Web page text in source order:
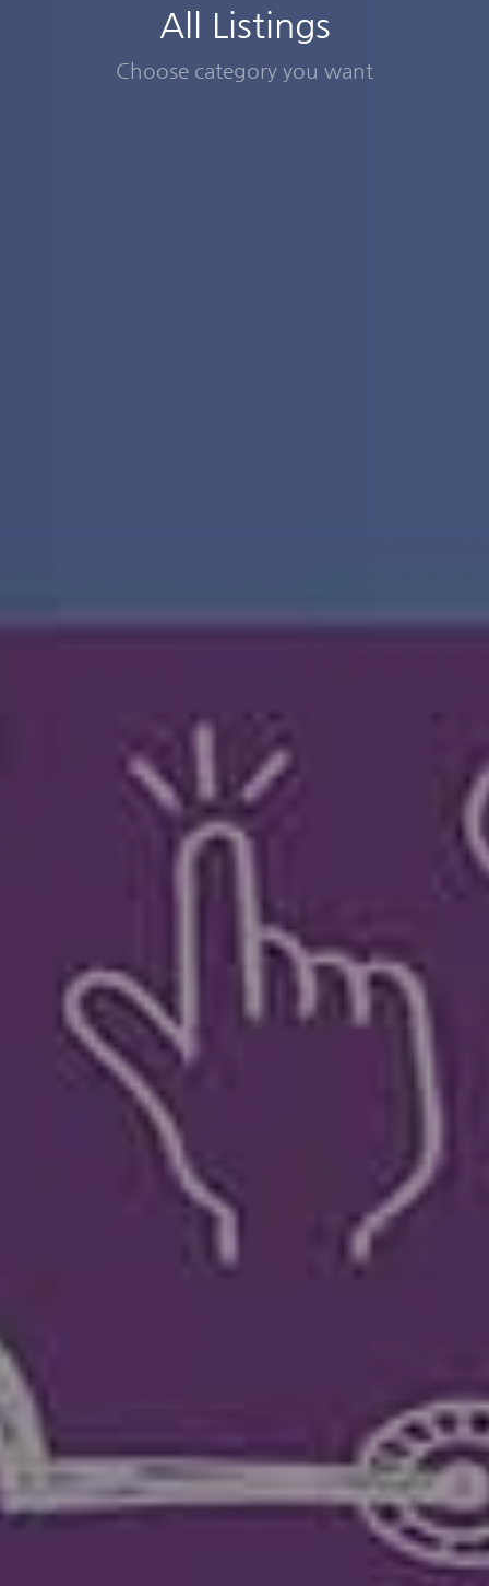
All Listings
Choose category you want